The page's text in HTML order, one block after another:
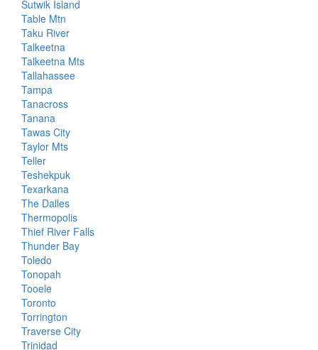
Sutwik Island
Table Mtn
Taku River
Talkeetna
Talkeetna Mts
Tallahassee
Tampa
Tanacross
Tanana
Tawas City
Taylor Mts
Teller
Teshekpuk
Texarkana
The Dalles
Thermopolis
Thief River Falls
Thunder Bay
Toledo
Tonopah
Tooele
Toronto
Torrington
Traverse City
Trinidad